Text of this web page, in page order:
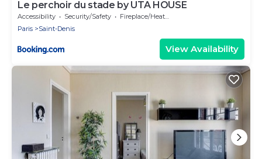
Le perchoir du stade by UTA HOUSE
Accessibility Security/Safety
Fireplace/Heating
Paris
Saint-Denis
View Availability